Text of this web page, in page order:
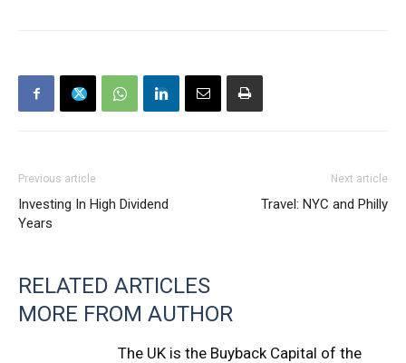
Previous article
Investing In High Dividend
Years
Next article
Travel: NYC and Philly
RELATED ARTICLES
MORE FROM AUTHOR
The UK is the Buyback Capital of the